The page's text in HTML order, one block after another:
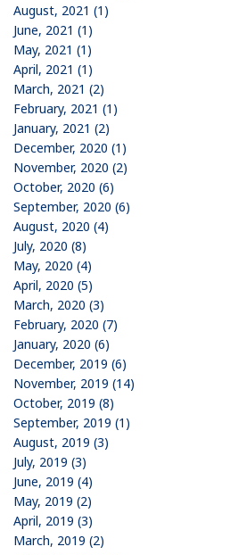
August, 2021 (1)
June, 2021 (1)
May, 2021 (1)
April, 2021 (1)
March, 2021 (2)
February, 2021 (1)
January, 2021 (2)
December, 2020 (1)
November, 2020 (2)
October, 2020 (6)
September, 2020 (6)
August, 2020 (4)
July, 2020 (8)
May, 2020 (4)
April, 2020 (5)
March, 2020 (3)
February, 2020 (7)
January, 2020 (6)
December, 2019 (6)
November, 2019 (14)
October, 2019 (8)
September, 2019 (1)
August, 2019 (3)
July, 2019 (3)
June, 2019 (4)
May, 2019 (2)
April, 2019 (3)
March, 2019 (2)